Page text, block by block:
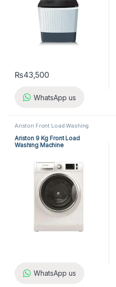
₨43,500
WhatsApp us
Ariston Front Load Washing
Machine, Washing Machine
Ariston 9 Kg Front Load
Washing Machine
WhatsApp us